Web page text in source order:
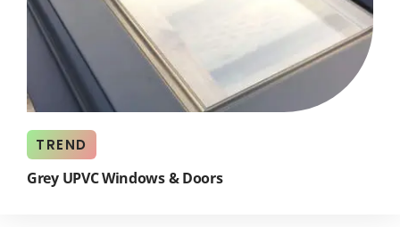
TREND
Grey UPVC Windows & Doors